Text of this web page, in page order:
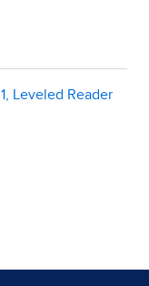
Leveled Reader